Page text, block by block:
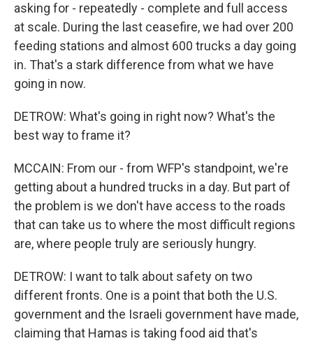
asking for - repeatedly - complete and full access
at scale. During the last ceasefire, we had over 200
feeding stations and almost 600 trucks a day going
in. That's a stark difference from what we have
going in now.
DETROW: What's going in right now? What's the
best way to frame it?
MCCAIN: From our - from WFP's standpoint, we're
getting about a hundred trucks in a day. But part of
the problem is we don't have access to the roads
that can take us to where the most difficult regions
are, where people truly are seriously hungry.
DETROW: I want to talk about safety on two
different fronts. One is a point that both the U.S.
government and the Israeli government have made,
claiming that Hamas is taking food aid that's